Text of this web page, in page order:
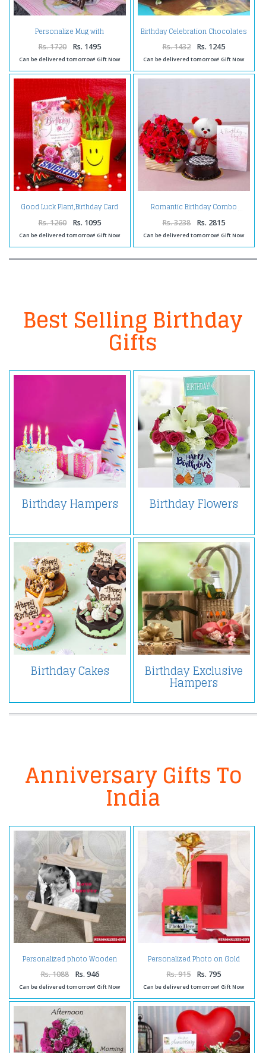
Personalize Mug with
Chocolates and Birthday
Greeting Card
Rs. 1720 Rs. 1495
Can be delivered tomorrow! Gift Now
Birthday Celebration Chocolates
with Pink Roses and Card
Rs. 1432 Rs. 1245
Can be delivered tomorrow! Gift Now
Good Luck Plant,Birthday Card
and Chocolates
Rs. 1260 Rs. 1095
Can be delivered tomorrow! Gift Now
Romantic Birthday Combo
Rs. 3238 Rs. 2815
Can be delivered tomorrow! Gift Now
Best Selling Birthday
Gifts
Birthday Hampers Birthday Flowers
Birthday Cakes Birthday Exclusive
Hampers
Anniversary Gifts To
India
Personalized photo Wooden
Easels Frame
Rs. 1088 Rs. 946
Can be delivered tomorrow! Gift Now
Personalized Photo on Gold
Rose Box
Rs. 915 Rs. 795
Can be delivered tomorrow! Gift Now